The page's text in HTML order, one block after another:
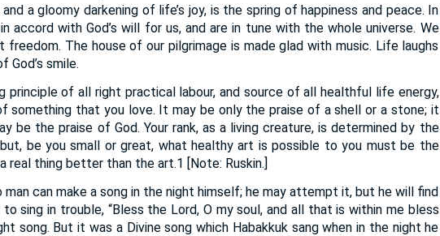
a gloomy darkening of life’s joy, is the spring of happiness and peace. In
accord with God’s will for us, and are in tune with the whole universe. We
The house of our pilgrimage is made glad with music. Life laughs
God’s smile.
principle of all right practical labour, and source of all healthful life energy,
something that you love. It may be only the praise of a shell or a stone; it
be the praise of God. Your rank, as a living creature, is determined by the
be you small or great, what healthy art is possible to you must be the
real thing better than the art.1 [Note: Ruskin.]
man can make a song in the night himself; he may attempt it, but he will find
sing in trouble, “Bless the Lord, O my soul, and all that is within me bless
song. But it was a Divine song which Habakkuk sang when in the night he